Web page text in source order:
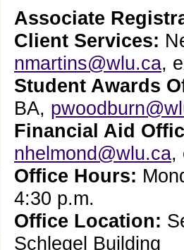
Associate
Client Services:
nmartins@wlu.ca,
Student Awards
BA,
Financial Aid
nhelmond@wlu.ca,
Office Hours:
4:30 p.m.
Office Location:
Schlegel Building